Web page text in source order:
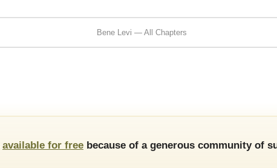
Bene Levi — All Chapters
available for free because of a generous community of